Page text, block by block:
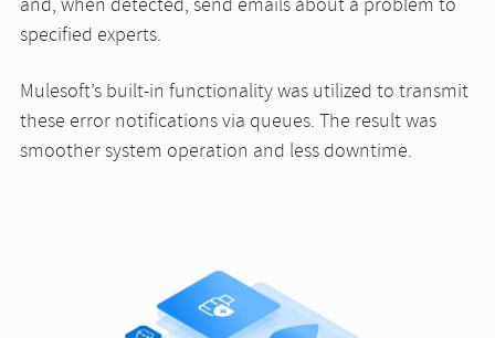
and, when detected, send emails about a problem to
specified experts.
Mulesoft’s built-in functionality was utilized to transmit
these error notifications via queues. The result was
smoother system operation and less downtime.